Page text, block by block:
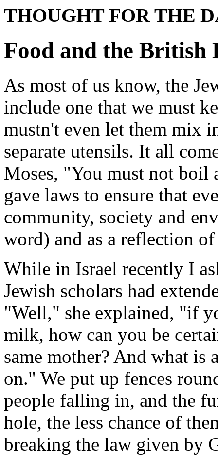
THOUGHT FOR THE
Food and the British
As most of us know, the
include one that we must
mustn't even let them mix
separate utensils. It all
Moses, "You must not
gave laws to ensure that
community, society and
word) and as a reflection
While in Israel recently I
Jewish scholars had
"Well," she explained, "if
milk, how can you be
same mother? And what is
on." We put up fences
people falling in, and the
hole, the less chance of
breaking the law given by